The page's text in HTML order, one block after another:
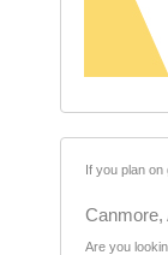
If you plan on
Canmore,
Are you